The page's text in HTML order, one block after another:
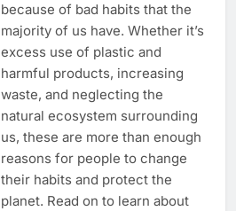
because of bad habits that the
majority of us have. Whether it’s
excess use of plastic and
harmful products, increasing
waste, and neglecting the
natural ecosystem surrounding
us, these are more than enough
reasons for people to change
their habits and protect the
planet. Read on to learn about